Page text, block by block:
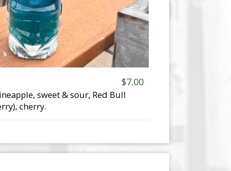
$7.00
sweet & sour, Red Bull
cherry.